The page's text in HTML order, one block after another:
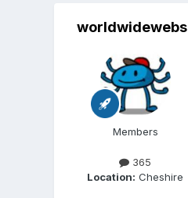
worldwidewebs
Members
365
Location: Cheshire